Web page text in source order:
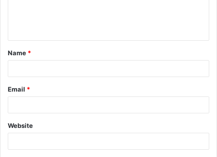
t
*
Name *
Email *
Website